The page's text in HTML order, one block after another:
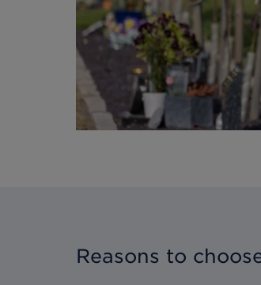
Reasons to